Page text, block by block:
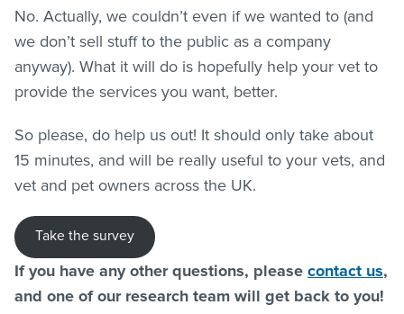
No. Actually, we couldn’t even if we wanted to (and
we don’t sell stuff to the public as a company
anyway). What it will do is hopefully help your vet to
provide the services you want, better.
So please, do help us out! It should only take about
15 minutes, and will be really useful to your vets, and
vet and pet owners across the UK.
Take the survey
If you have any other questions, please contact us,
and one of our research team will get back to you!